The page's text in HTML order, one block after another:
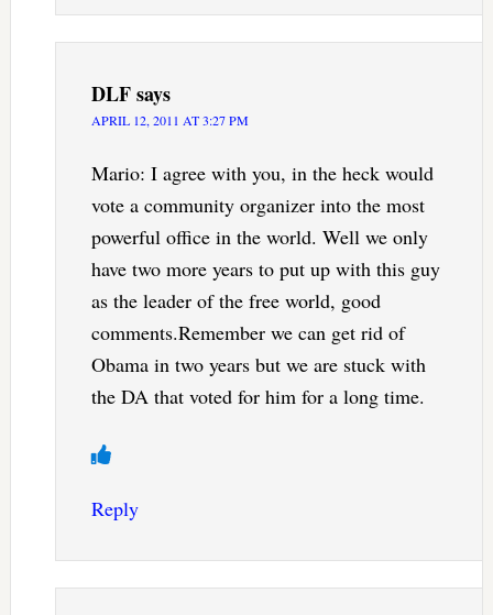
DLFsays
APRIL 12, 2011 AT 3:27 PM
Mario: I agree with you, in the heck would
vote a community organizer into the most
powerful office in the world. Well we only
have two more years to put up with this guy
as the leader of the free world, good
comments.Remember we can get rid of
Obama in two years but we are stuck with
the DA that voted for him for a long time.
Reply